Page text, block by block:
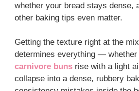
whether your bread stays dense,
other baking tips even matter.
Getting the texture right at the
determines everything — whether
carnivore buns rise with a light
collapse into a dense, rubbery